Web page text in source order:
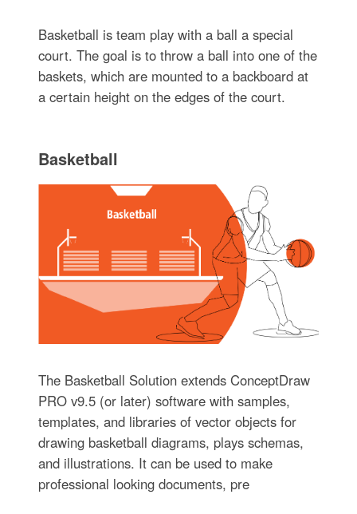
Basketball is team play with a ball a special
court. The goal is to throw a ball into one of the
baskets, which are mounted to a backboard at
a certain height on the edges of the court.
Basketball
The Basketball Solution extends ConceptDraw
PRO v9.5 (or later) software with samples,
templates, and libraries of vector objects for
drawing basketball diagrams, plays schemas,
and illustrations. It can be used to make
professional looking documents, pre